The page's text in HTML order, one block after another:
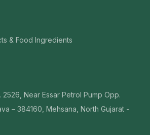
& Food Ingredients
2526, Near Essar Petrol Pump Opp.
– 384160, Mehsana, North Gujarat -